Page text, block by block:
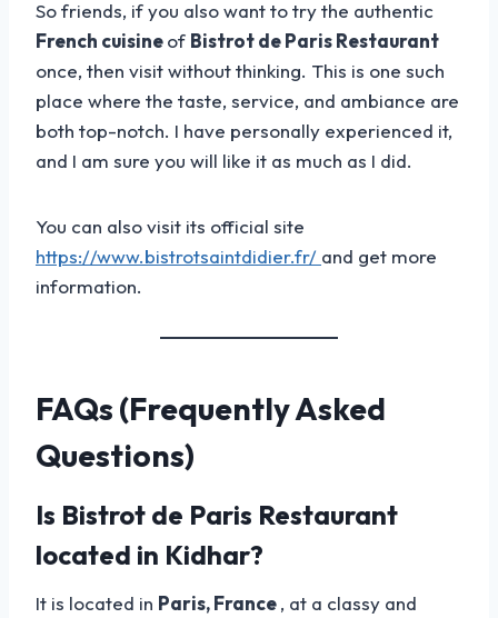
So friends, if you also want to try the authentic
French cuisineof Bistrot de Paris Restaurant
once, then visit without thinking. This is one such
place where the taste, service, and ambiance are
both top-notch. I have personally experienced it,
and I am sure you will like it as much as I did.
You can also visit its official site
https://www.bistrotsaintdidier.fr/ and get more
information.
FAQs (Frequently Asked
Questions)
Is Bistrot de Paris Restaurant
located in Kidhar?
It is located in Paris, France, at a classy and